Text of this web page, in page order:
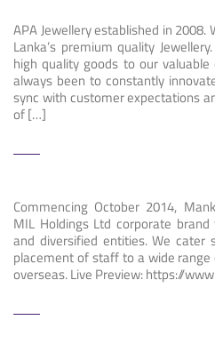
APA Jewellery established in
Lanka’s premium quality
high quality goods to our
always been to constantly
sync with customer expectations
of […]
Commencing October 2014,
MIL Holdings Ltd corporate
and diversified entities. We cater
placement of staff to a wide
overseas. Live Preview: https://